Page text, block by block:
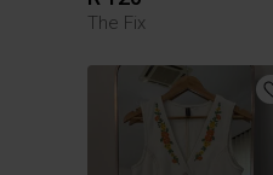
The Fix